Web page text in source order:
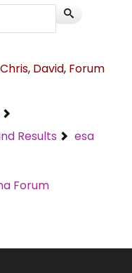
Chris, David, Forum
Results
esa
Forum